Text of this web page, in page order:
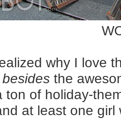
why I love
besides the
ton of holiday-
at least one girl